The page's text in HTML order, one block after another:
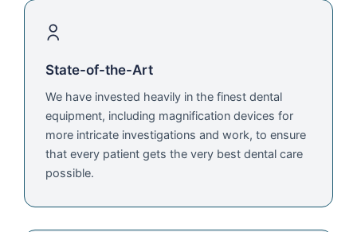
State-of-the-Art
We have invested heavily in the finest dental
equipment, including magnification devices for
more intricate investigations and work, to ensure
that every patient gets the very best dental care
possible.